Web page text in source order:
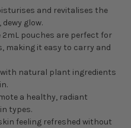
and revitalises the
glow.
2mL pouches are perfect for
making it easy to carry and
with natural plant ingredients
a healthy, radiant
types.
feeling refreshed without